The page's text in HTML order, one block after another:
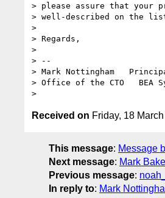
> please assure that your
> well-described on the
>
> Regards,
>
> --
> Mark Nottingham
> Office of the CTO   BEA
Received on Friday, 18
This message: Message
Next message: Mark
Previous message:
In reply to: Mark